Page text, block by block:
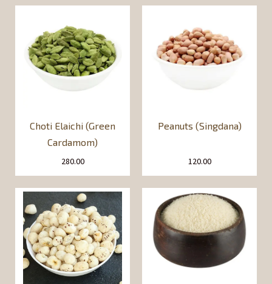
Choti Elaichi (Green
Cardamom)
280.00
Peanuts (Singdana)
120.00